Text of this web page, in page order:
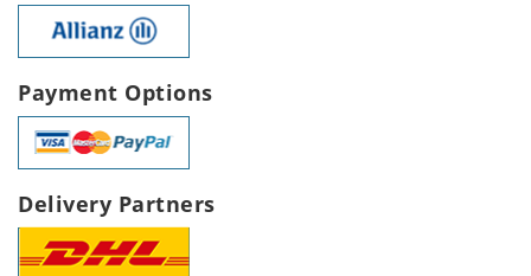
Payment Options
Delivery Partners